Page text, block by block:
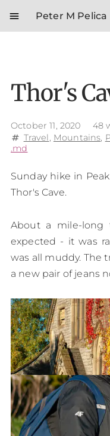
menu Peter M Pelica
Thor's
October 11, 2020 48
tag Travel, Mountains,
.md
Sunday hike in
Thor's Cave.
About a mile-
expected - it was
was all muddy. The
a new pair of jeans